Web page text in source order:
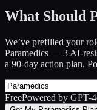
What Should
We’ve prefilled your
Paramedics — 3 AI-
a 90-day action plan.
FreePowered by GPT-